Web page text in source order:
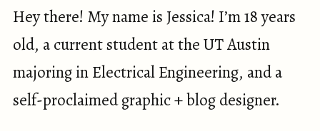
Hey there! My name is Jessica! I’m 18 years
old, a current student at the UT Austin
majoring in Electrical Engineering, and a
self-proclaimed graphic + blog designer.